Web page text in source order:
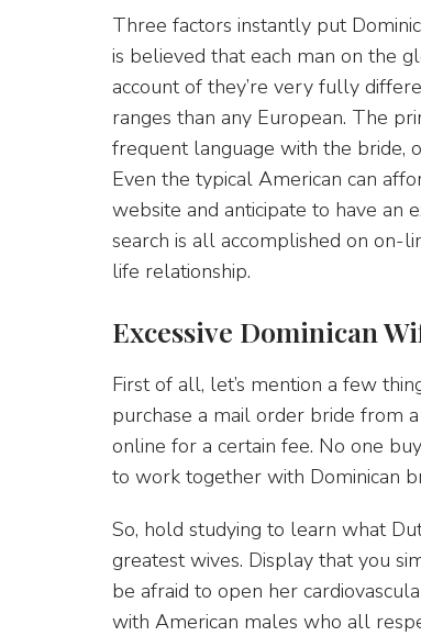
Three factors instantly put
is believed that each man on the
account of they’re very fully
ranges than any European. The
frequent language with the bride,
Even the typical American can
website and anticipate to have an
search is all accomplished on on-
life relationship.
Excessive Dominican
First of all, let’s mention a few
purchase a mail order bride from
online for a certain fee. No one
to work together with Dominican
So, hold studying to learn what
greatest wives. Display that you
be afraid to open her
with American males who all